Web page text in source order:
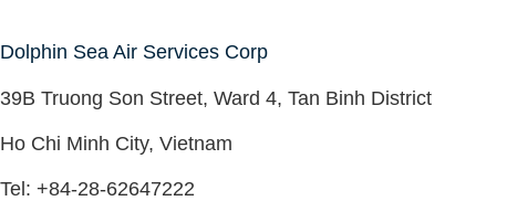
Dolphin Sea Air Services Corp
39B Truong Son Street, Ward 4, Tan Binh District
Ho Chi Minh City, Vietnam
Tel : +84-28-62647222